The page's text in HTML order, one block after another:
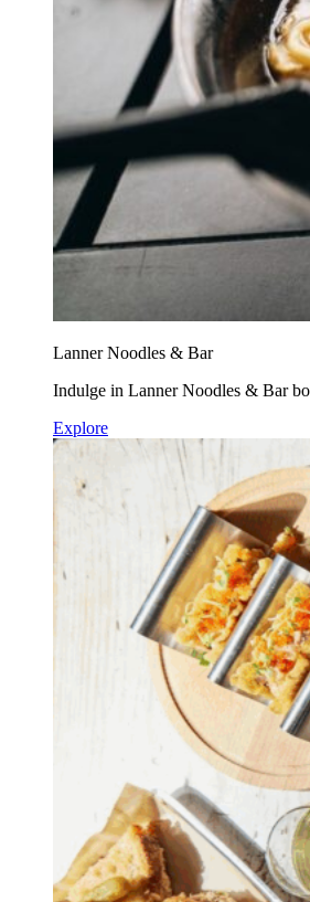
Lanner Noodles & Bar
Indulge in Lanner Noodles & Bar
Explore